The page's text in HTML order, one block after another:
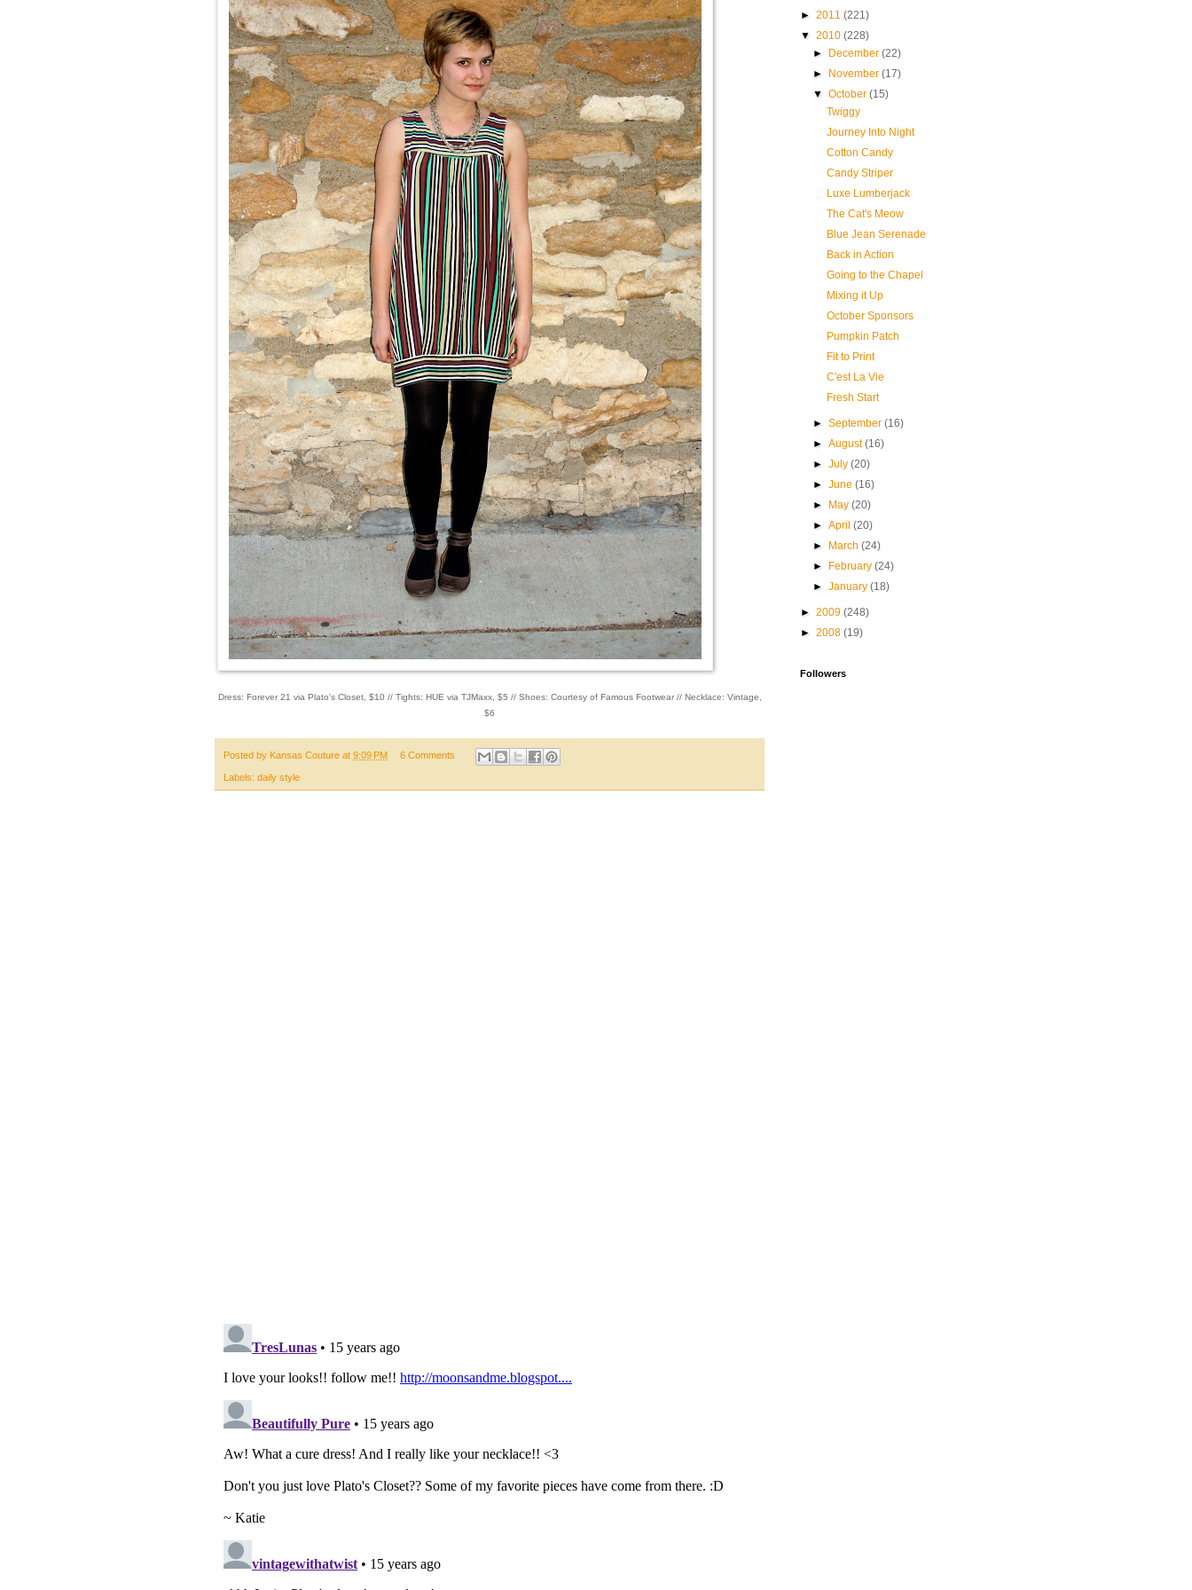
Dress: Forever 21 via Plato's Closet, $10 // Tights: HUE via TJMaxx, $5 // Shoes: Courtesy of Famous Footwear // Necklace: Vintage,
$6
Posted by Kansas Couture at 9:09 PM 6 Comments
Labels: daily style
► 2011 (221)
▼ 2010 (228)
►
December(22)
►
November(17)
▼October(15)
Twiggy
Journey Into Night
Cotton Candy
Candy Striper
Luxe Lumberjack
The Cat's Meow
Blue Jean Serenade
Back in Action
Going to the Chapel
Mixing it Up
October Sponsors
Pumpkin Patch
Fit to Print
C'est La Vie
Fresh Start
►September(16)
►August(16)
►July(20)
►June(16)
►
May(20)
►April(20)
►
March(24)
►
February(24)
►January(18)
► 2009 (248)
► 2008 (19)
Followers